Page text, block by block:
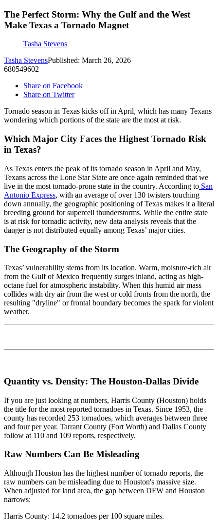
The Perfect Storm: Why the Gulf and the West
Make Texas a Tornado Magnet
Tasha Stevens
Tasha StevensPublished: March 26, 2026
680549602
Share on Facebook
Share on Twitter
Tornado season in Texas kicks off in April, which has many Texans
wondering which portions of the state are the most at risk.
Which Major City Faces the Highest Tornado Risk
in Texas?
As Texas enters the peak of its tornado season in April and May,
Texans across the Lone Star State are once again reminded that we
live in the most tornado-prone state in the country. According to San
Antonio Express, with an average of over 130 twisters touching
down annually, the geographic positioning of Texas makes it a literal
breeding ground for supercell thunderstorms. While the entire state
is at risk for tornadic activity, new data analysis reveals that the
danger is not distributed equally among Texas’ major cities.
The Geography of the Storm
Texas’ vulnerability stems from its location. Warm, moisture-rich air
from the Gulf of Mexico frequently surges inland, acting as high-
octane fuel for atmospheric instability. When this humid air mass
collides with dry air from the west or cold fronts from the north, the
resulting "dryline" or frontal boundary becomes the spark for violent
weather.
Quantity vs. Density: The Houston-Dallas Divide
If you are just looking at numbers, Harris County (Houston) holds
the title for the most reported tornadoes in Texas. Since 1953, the
county has recorded 253 tornadoes, which averages between three
and four per year. Tarrant County (Fort Worth) and Dallas County
follow at 110 and 109 reports, respectively.
Raw Numbers Can Be Misleading
Although Houston has the highest number of tornado reports, the
raw numbers can be misleading due to Houston's massive size.
When adjusted for land area, the gap between DFW and Houston
narrows:
Harris County: 14.2 tornadoes per 100 square miles.